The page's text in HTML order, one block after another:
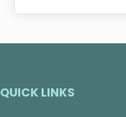
QUICK LINKS